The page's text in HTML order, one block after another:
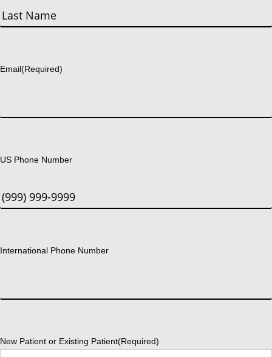
First
Email(Required)
US Phone Number
International Phone Number
New Patient or Existing Patient(Required)